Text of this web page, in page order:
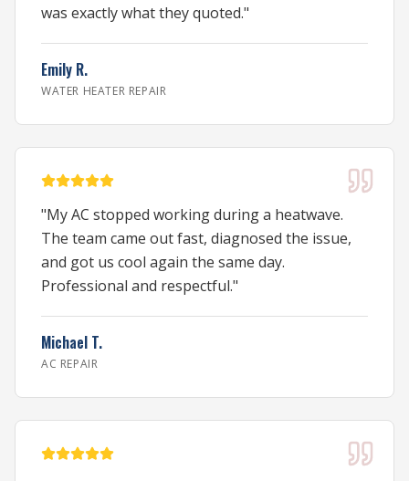
was exactly what they quoted."
Emily R.
WATER HEATER REPAIR
"My AC stopped working during a heatwave.
The team came out fast, diagnosed the issue,
and got us cool again the same day.
Professional and respectful."
Michael T.
AC REPAIR